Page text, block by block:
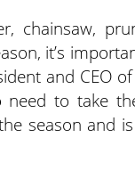
chainsaw,
it’s
and CEO of
need to take
season and